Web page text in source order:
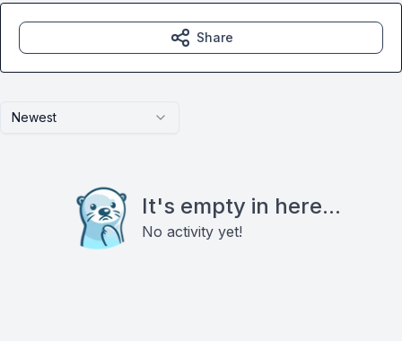
Newest
It's empty in here...
No activity yet!
Share